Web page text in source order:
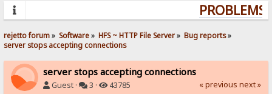
rejetto forum» Software» HFS ~ HTTP File Server» Bug reports»
server stops accepting connections
server stops accepting connections
Guest · 3 · 43785 « previous next »